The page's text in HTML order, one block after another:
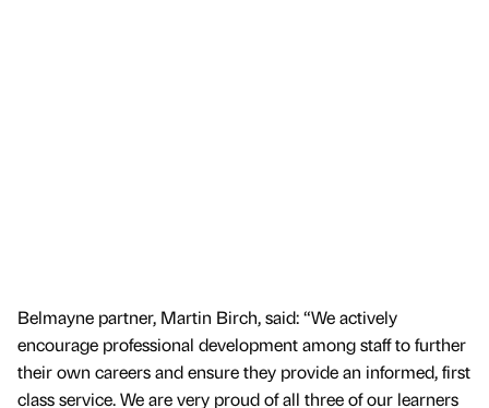
Belmayne partner, Martin Birch, said: “We actively
encourage professional development among staff to further
their own careers and ensure they provide an informed, first
class service. We are very proud of all three of our learners